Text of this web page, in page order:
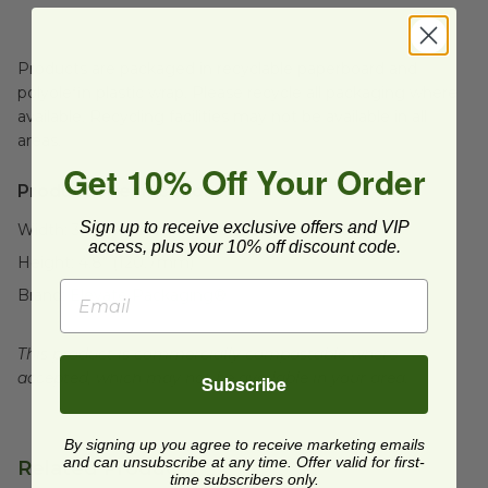
Products are packaged in recyclable paperboard and
polyolefin plastic wrap. Please recycle all packaging where
available. Recycling facilities may not be available in all
areas.
Product Specifications:
Width:
3.8" (95.3mm)
Height:
4.8" (120.7mm)
Brand:
Elevate Packaging®
This product is commercially compostable where
accepted, which may not be available in your area.
Related Products
Get 10% Off Your Order
Sign up to receive exclusive offers and VIP
access, plus your 10% off discount code.
Subscribe
By signing up you agree to receive marketing emails
and can unsubscribe at any time. Offer valid for first-
time subscribers only.